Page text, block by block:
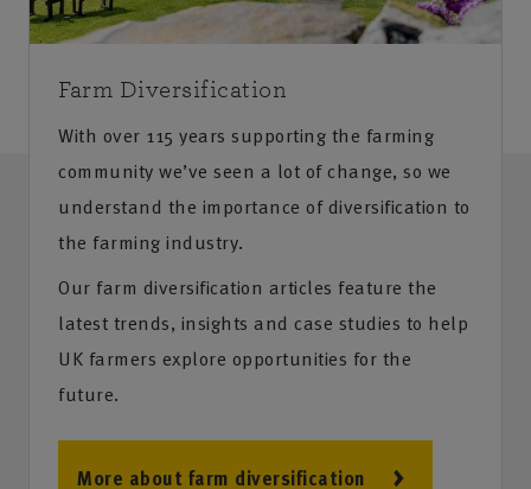
Farm Diversification
With over 115 years supporting the farming
community we’ve seen a lot of change, so we
understand the importance of diversification to
the farming industry.
Our farm diversification articles feature the
latest trends, insights and case studies to help
UK farmers explore opportunities for the
future.
More about farm diversification